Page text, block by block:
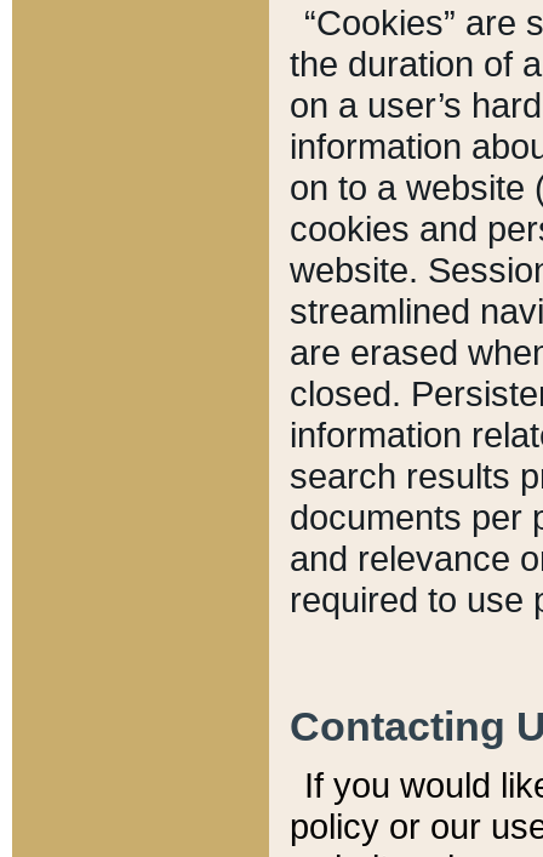
“Cookies” are
the duration of
on a user’s
information
on to a website
cookies and
website.
streamlined
are erased
closed.
information
search results
documents per
and relevance
required to use
Contacting
If you would
policy or our